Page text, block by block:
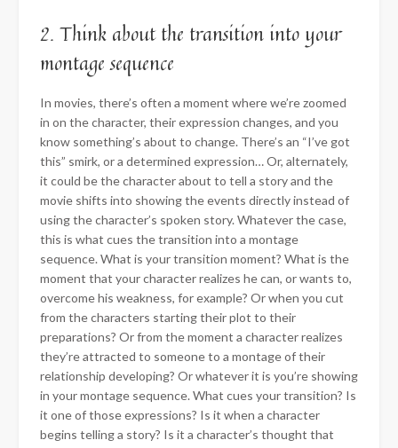
2. Think about the transition into your
montage sequence
In movies, there’s often a moment where we’re zoomed
in on the character, their expression changes, and you
know something’s about to change. There’s an “I’ve got
this” smirk, or a determined expression… Or, alternately,
it could be the character about to tell a story and the
movie shifts into showing the events directly instead of
using the character’s spoken story. Whatever the case,
this is what cues the transition into a montage
sequence. What is your transition moment? What is the
moment that your character realizes he can, or wants to,
overcome his weakness, for example? Or when you cut
from the characters starting their plot to their
preparations? Or from the moment a character realizes
they’re attracted to someone to a montage of their
relationship developing? Or whatever it is you’re showing
in your montage sequence. What cues your transition? Is
it one of those expressions? Is it when a character
begins telling a story? Is it a character’s thought that